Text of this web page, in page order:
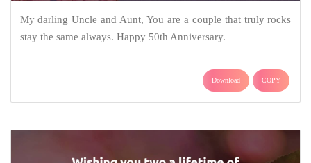
My darling Uncle and Aunt, You are a couple that truly rocks
stay the same always. Happy 50th Anniversary.
Download COPY